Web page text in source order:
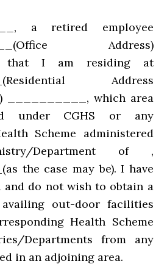
a retired employee
Address)
that I am residing at
Address
__________, which area
under CGHS or any
Scheme administered
Department of ,
the case may be). I have
and do not wish to obtain a
out-door facilities
Health Scheme
Departments from any
in an adjoining area.